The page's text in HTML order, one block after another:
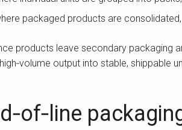
packaged products are
products leave secondary packaging
output into stable, shippable